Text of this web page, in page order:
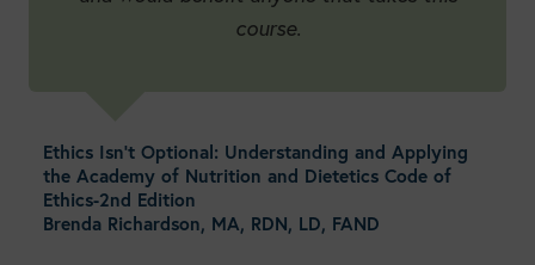
course.
Ethics Isn’t Optional: Understanding and Applying
the Academy of Nutrition and Dietetics Code of
Ethics-2nd Edition
Brenda Richardson, MA, RDN, LD, FAND